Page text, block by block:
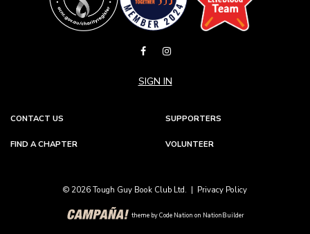
SIGN IN
CONTACT US SUPPORTERS
FIND A CHAPTER VOLUNTEER
© 2026 Tough Guy Book Club Ltd. | Privacy Policy
theme byCode Nation on NationBuilder